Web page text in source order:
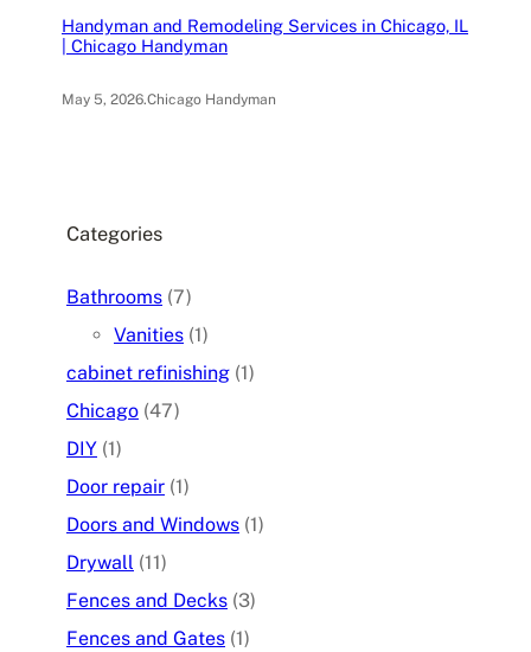
Handyman and Remodeling Services in Chicago, IL
| Chicago Handyman
May 5, 2026.Chicago Handyman
Categories
Bathrooms (7)
Vanities (1)
cabinet refinishing (1)
Chicago (47)
DIY (1)
Door repair (1)
Doors and Windows (1)
Drywall (11)
Fences and Decks (3)
Fences and Gates (1)